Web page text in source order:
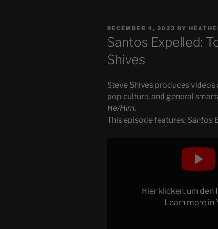
POSTED
ON
DECEMBER 4, 2023 BY
Santos Expelled:
Shives
Steve Shives produces
pop culture, and general
He/Him.
This episode features: Santos
Hier klicken, um den
Learn more in